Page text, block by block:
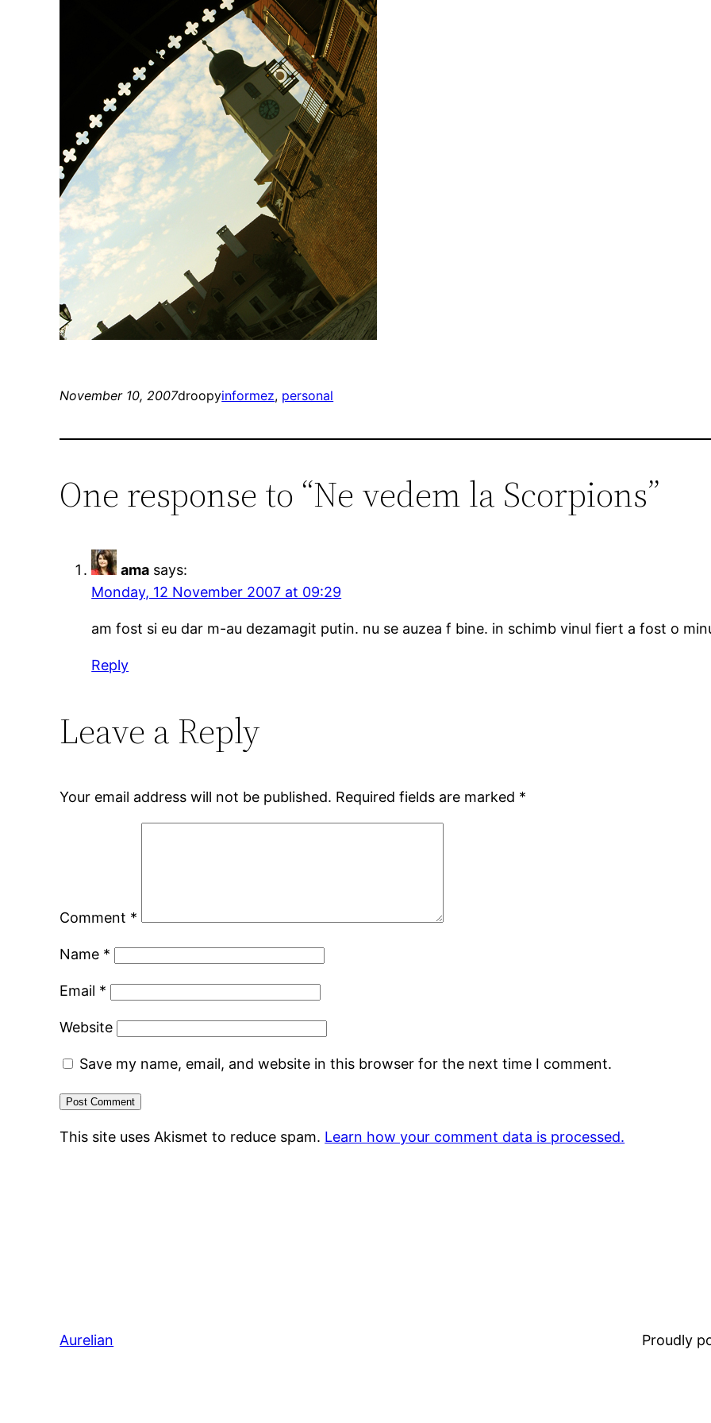
November 10, 2007droopyinformez, personal
One response to “Ne vedem la Scorpions”
ama says:
Monday, 12 November 2007 at 09:29
am fost si eu dar m-au dezamagit putin. nu se auzea f bine. in schimb vinul fiert a fost o
Reply
Leave a Reply
Your email address will not be published. Required fields are marked *
Comment *
Name *
Email *
Website
Save my name, email, and website in this browser for the next time I comment.
This site uses Akismet to reduce spam. Learn how your comment data is processed.
Aurelian Proudly